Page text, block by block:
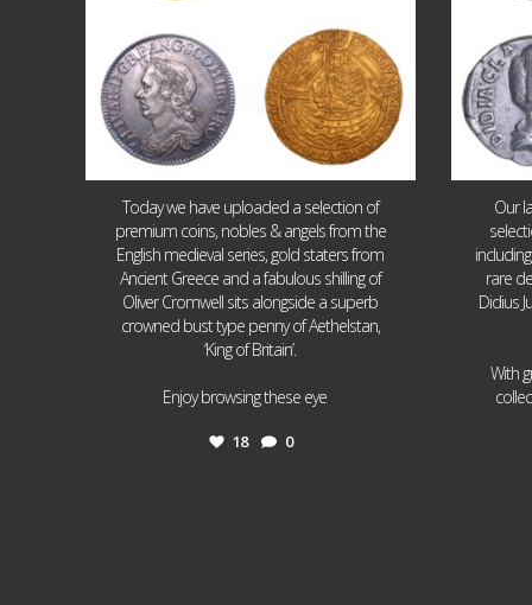
Today we have uploaded a selection of
premium coins, nobles & angels from the
English medieval series, gold staters from
Ancient Greece and a fabulous shilling of
Oliver Cromwell sits alongside a superb
crowned bust type penny of Aethelstan,
‘King of Britain’.
Enjoy browsing these eye
18 0
Our
rare
Didius
With